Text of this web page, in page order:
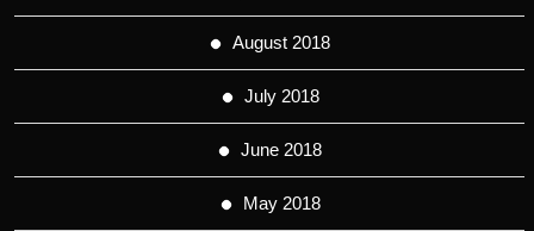
August 2018
July 2018
June 2018
May 2018